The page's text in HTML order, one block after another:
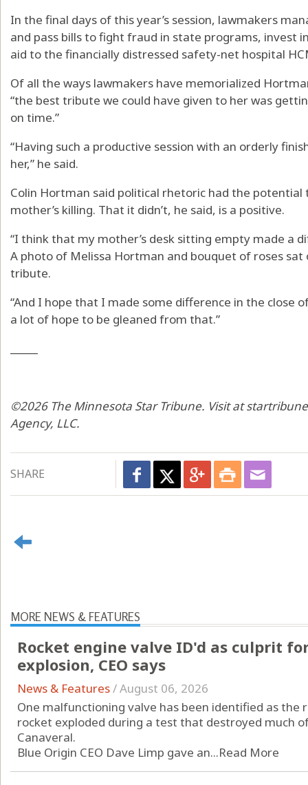
In the final days of this year’s session, lawmakers
and pass bills to fight fraud in state programs, invest
aid to the financially distressed safety-net hospital
Of all the ways lawmakers have memorialized
“the best tribute we could have given to her was
on time.”
“Having such a productive session with an orderly
her,” he said.
Colin Hortman said political rhetoric had the potential
mother’s killing. That it didn’t, he said, is a positive.
“I think that my mother’s desk sitting empty made a
A photo of Melissa Hortman and bouquet of roses
tribute.
“And I hope that I made some difference in the close
a lot of hope to be gleaned from that.”
©2026 The Minnesota Star Tribune. Visit at
Agency, LLC.
SHARE
MORE NEWS & FEATURES
Rocket engine valve ID'd as culprit
explosion, CEO says
News & Features/August 06, 2026
One malfunctioning valve has been identified as the
rocket exploded during a test that destroyed much
Canaveral.
Blue Origin CEO Dave Limp gave an...Read More